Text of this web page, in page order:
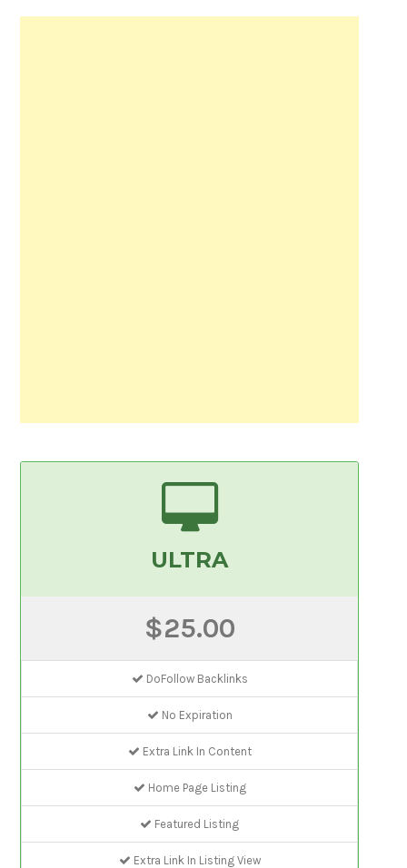
ULTRA
$25.00
DoFollow Backlinks
No Expiration
Extra Link In Content
Home Page Listing
Featured Listing
Extra Link In Listing View